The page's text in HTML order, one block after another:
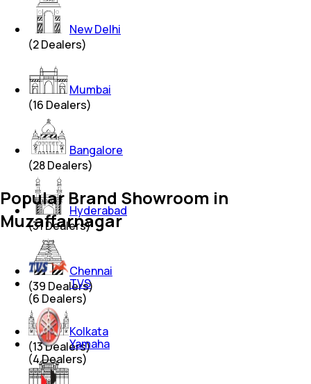
New Delhi
(2Dealers)
Mumbai
(16 Dealers)
Bangalore
(28Dealers)
Hyderabad
(31Dealers)
Chennai
(39 Dealers)
Kolkata
(13Dealers)
Popular Brand Showroom in
Muzaffarnagar
TVS
(6 Dealers)
Yamaha
(4Dealers)